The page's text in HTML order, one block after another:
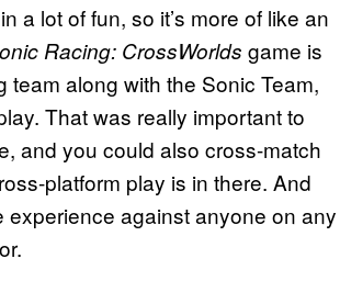
a lot of fun, so it’s more of like an
Racing: CrossWorlds game is
along with the Sonic Team,
That was really important to
and you could also cross-match
platform play is in there. And
against anyone on any